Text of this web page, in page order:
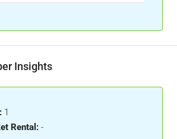
Insights
1
Rental: -